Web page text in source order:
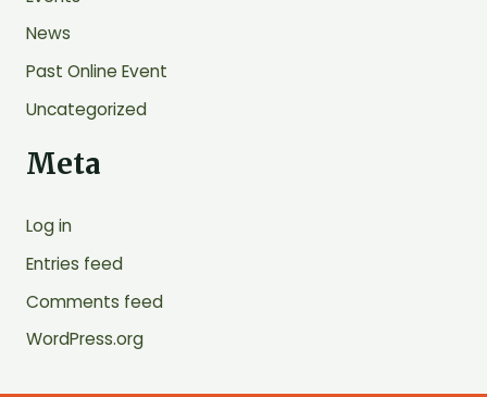
News
Past Online Event
Uncategorized
Meta
Log in
Entries feed
Comments feed
WordPress.org